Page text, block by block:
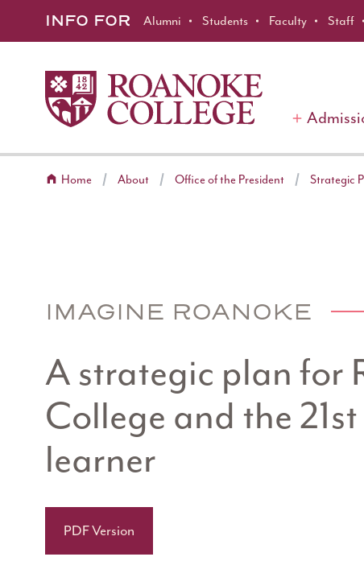
INFO FOR Alumni Students Faculty Staff
Home About Office of the President Strategic
IMAGINE ROANOKE
A strategic plan for
College and the
learner
PDF Version